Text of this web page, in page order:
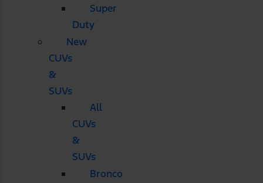
Super
Duty
New
CUVs
&
SUVs
All
CUVs
&
SUVs
Bronco